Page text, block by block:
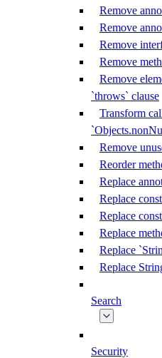
Remove
Remove
Remove
Remove
Remove
`throws` clause
Transform
Remove
Reorder
Replace
Replace
Replace
Replace
Replace
Replace
Search
Security